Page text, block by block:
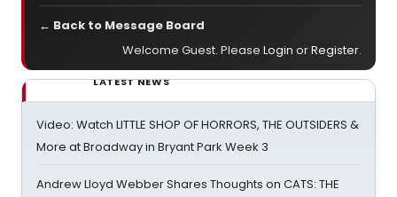
← Back to Message Board
Welcome Guest. Please Login orRegister.
LATEST NEWS
Video: Watch LITTLE SHOP OF HORRORS, THE OUTSIDERS &
More at Broadway in Bryant Park Week 3
Andrew Lloyd Webber Shares Thoughts on CATS: THE